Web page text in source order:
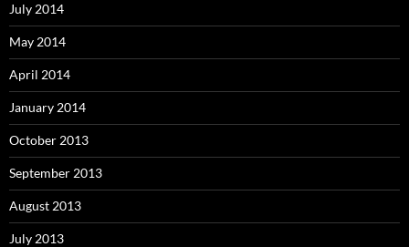
July 2014
May 2014
April 2014
January 2014
October 2013
September 2013
August 2013
July 2013